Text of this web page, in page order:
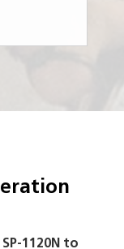
1120N to